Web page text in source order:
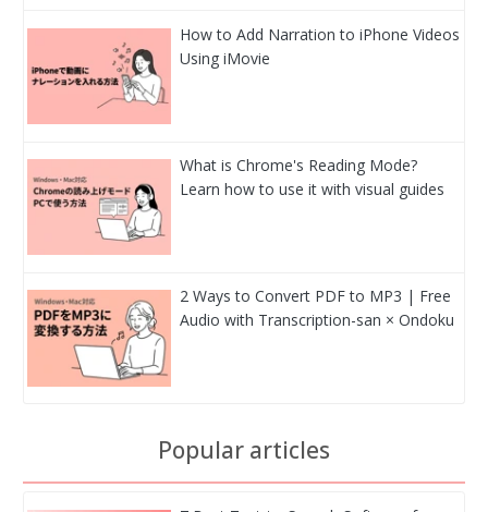
How to Add Narration to iPhone Videos
Using iMovie
What is Chrome's Reading Mode?
Learn how to use it with visual guides
2 Ways to Convert PDF to MP3 | Free
Audio with Transcription-san × Ondoku
Popular articles